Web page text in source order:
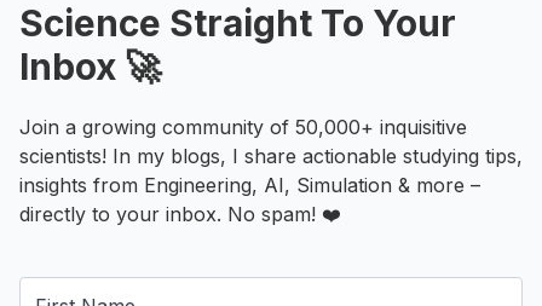
Science Straight To Your
Inbox 🚀
Join a growing community of 50,000+ inquisitive
scientists! In my blogs, I share actionable studying tips,
insights from Engineering, AI, Simulation & more –
directly to your inbox. No spam! ❤️